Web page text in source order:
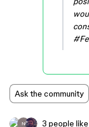
Ask the community
N 3 people